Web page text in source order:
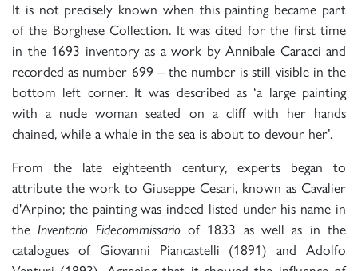
It is not precisely known when this painting became part
of the Borghese Collection. It was cited for the first time
in the 1693 inventory as a work by Annibale Caracci and
recorded as number 699 – the number is still visible in the
bottom left corner. It was described as ‘a large painting
with a nude woman seated on a cliff with her hands
chained, while a whale in the sea is about to devour her’.
From the late eighteenth century, experts began to
attribute the work to Giuseppe Cesari, known as Cavalier
d'Arpino; the painting was indeed listed under his name in
theInventario Fidecommissarioof 1833 as well as in the
catalogues of Giovanni Piancastelli (1891) and Adolfo